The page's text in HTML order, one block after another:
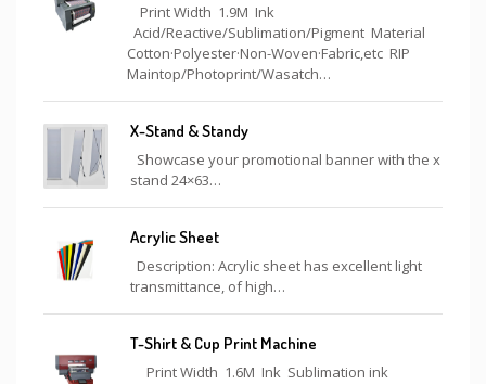
Print Width 1.9M Ink
Acid/Reactive/Sublimation/Pigment Material
Cotton·Polyester·Non-Woven·Fabric,etc RIP
Maintop/Photoprint/Wasatch…
X-Stand & Standy
Showcase your promotional banner with the x
stand 24×63…
Acrylic Sheet
Description: Acrylic sheet has excellent light
transmittance, of high…
T-Shirt & Cup Print Machine
Print Width 1.6M Ink Sublimation ink